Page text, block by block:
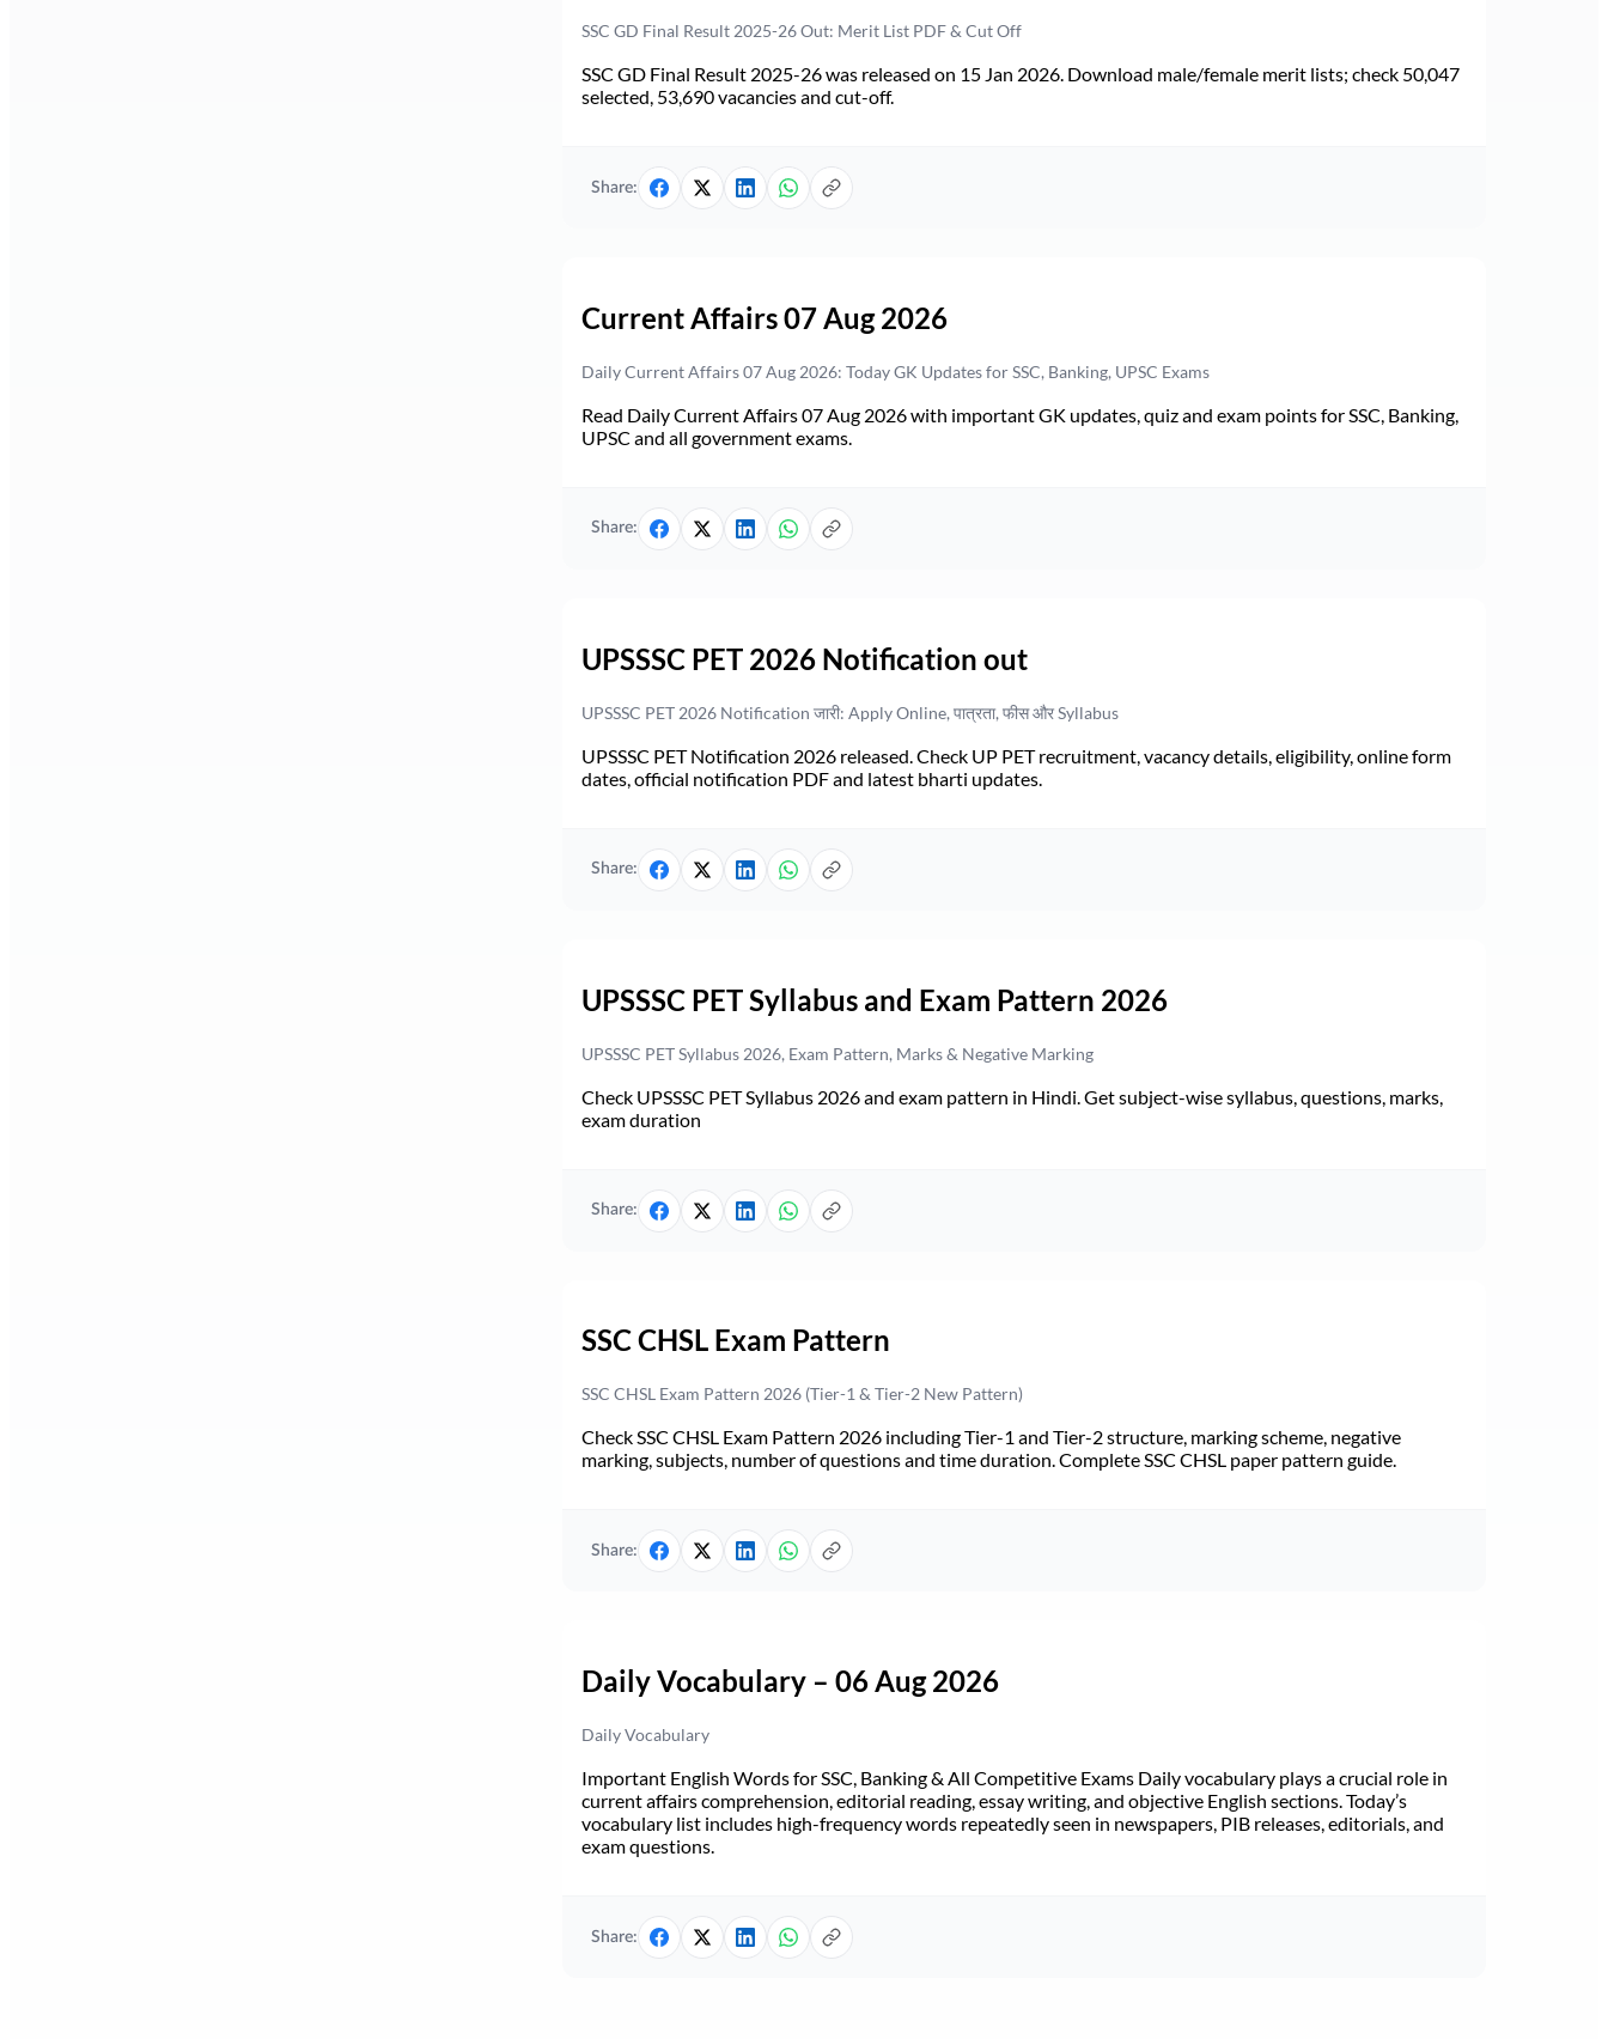
SSC GD Final Result 2025-26 Out: Merit List PDF & Cut Off
SSC GD Final Result 2025-26 was released on 15 Jan 2026. Download male/female merit lists; check 50,047
selected, 53,690 vacancies and cut-off.
Share:
Current Affairs 07 Aug 2026
Daily Current Affairs 07 Aug 2026: Today GK Updates for SSC, Banking, UPSC Exams
Read Daily Current Affairs 07 Aug 2026 with important GK updates, quiz and exam points for SSC, Banking,
UPSC and all government exams.
Share:
UPSSSC PET 2026 Notification out
UPSSSC PET 2026 Notification जारी: Apply Online, पात्रता, फीस और Syllabus
UPSSSC PET Notification 2026 released. Check UP PET recruitment, vacancy details, eligibility, online form
dates, official notification PDF and latest bharti updates.
Share:
UPSSSC PET Syllabus and Exam Pattern 2026
UPSSSC PET Syllabus 2026, Exam Pattern, Marks & Negative Marking
Check UPSSSC PET Syllabus 2026 and exam pattern in Hindi. Get subject-wise syllabus, questions, marks,
exam duration
Share:
SSC CHSL Exam Pattern
SSC CHSL Exam Pattern 2026 (Tier-1 & Tier-2 New Pattern)
Check SSC CHSL Exam Pattern 2026 including Tier-1 and Tier-2 structure, marking scheme, negative
marking, subjects, number of questions and time duration. Complete SSC CHSL paper pattern guide.
Share:
Daily Vocabulary – 06 Aug 2026
Daily Vocabulary
Important English Words for SSC, Banking & All Competitive Exams Daily vocabulary plays a crucial role in
current affairs comprehension, editorial reading, essay writing, and objective English sections. Today’s
vocabulary list includes high-frequency words repeatedly seen in newspapers, PIB releases, editorials, and
exam questions.
Share: